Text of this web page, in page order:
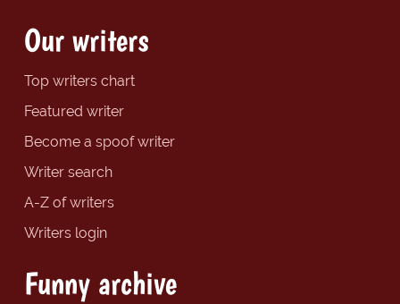
Our writers
Top writers chart
Featured writer
Become a spoof writer
Writer search
A-Z of writers
Writers login
Funny archive